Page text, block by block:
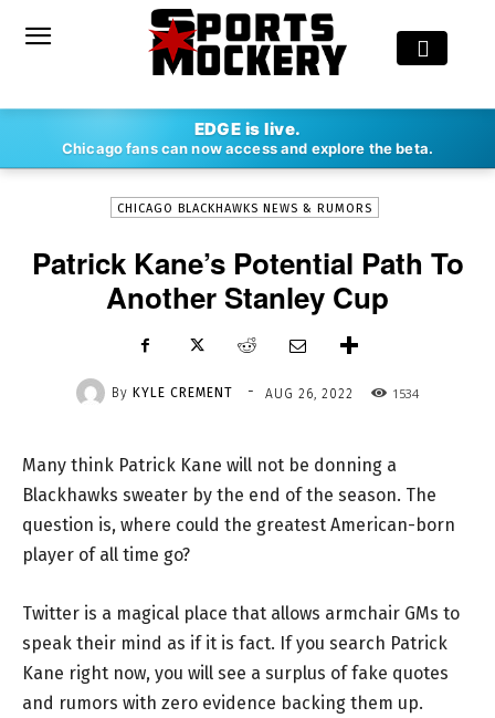
EDGE is live.
Chicago fans can now access and explore the beta.
KYLE CREMENT - AUG 26, 2022
CHICAGO BLACKHAWKS NEWS & RUMORS
Patrick Kane’s Potential Path To
Another Stanley Cup
By KYLE CREMENT - AUG 26, 2022 1534
Many think Patrick Kane will not be donning a
Blackhawks sweater by the end of the season. The
question is, where could the greatest American-born
player of all time go?
Twitter is a magical place that allows armchair GMs to
speak their mind as if it is fact. If you search Patrick
Kane right now, you will see a surplus of fake quotes
and rumors with zero evidence backing them up.